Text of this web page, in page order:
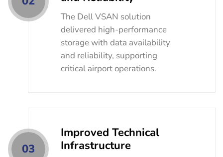
The Dell VSAN solution
delivered high-performance
storage with data availability
and reliability, supporting
critical airport operations.
03
Improved Technical
Infrastructure